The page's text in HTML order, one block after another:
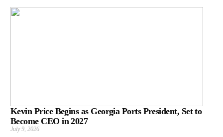
Kevin Price Begins as Georgia Ports President, Set to
Become CEO in 2027
July 9, 2026